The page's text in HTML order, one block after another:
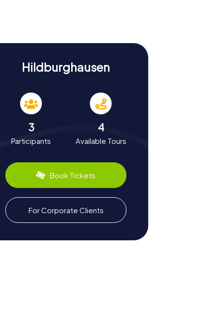
Hildburghausen
3
Participants
4
Available Tours
Book Tickets
For Corporate Clients